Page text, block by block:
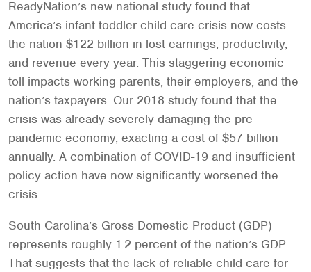
ReadyNation’s new national study found that
America’s infant-toddler child care crisis now costs
the nation $122 billion in lost earnings, productivity,
and revenue every year. This staggering economic
toll impacts working parents, their employers, and the
nation’s taxpayers. Our 2018 study found that the
crisis was already severely damaging the pre-
pandemic economy, exacting a cost of $57 billion
annually. A combination of COVID-19 and insufficient
policy action have now significantly worsened the
crisis.
South Carolina’s Gross Domestic Product (GDP)
represents roughly 1.2 percent of the nation’s GDP.
That suggests that the lack of reliable child care for